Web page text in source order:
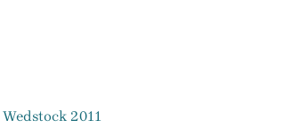
Wedstock 2011